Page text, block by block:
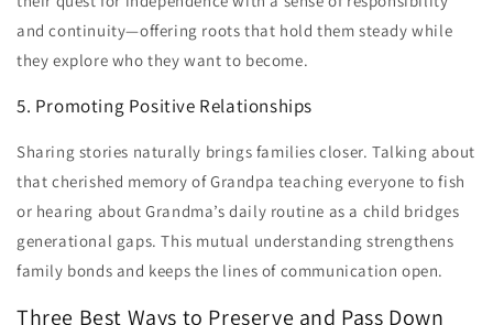
and continuity—offering roots that hold them steady while
they explore who they want to become.
5. Promoting Positive Relationships
Sharing stories naturally brings families closer. Talking about
that cherished memory of Grandpa teaching everyone to fish
or hearing about Grandma’s daily routine as a child bridges
generational gaps. This mutual understanding strengthens
family bonds and keeps the lines of communication open.
Three Best Ways to Preserve and Pass Down